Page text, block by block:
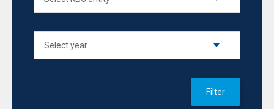
Filter